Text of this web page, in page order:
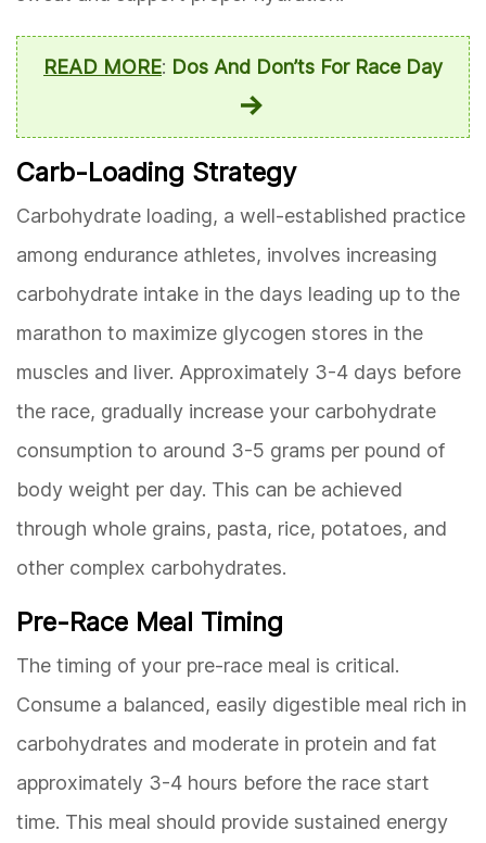
READ MORE: Dos And Don’ts For Race Day
Carb-Loading Strategy
Carbohydrate loading, a well-established practice
among endurance athletes, involves increasing
carbohydrate intake in the days leading up to the
marathon to maximize glycogen stores in the
muscles and liver. Approximately 3-4 days before
the race, gradually increase your carbohydrate
consumption to around 3-5 grams per pound of
body weight per day. This can be achieved
through whole grains, pasta, rice, potatoes, and
other complex carbohydrates.
Pre-Race Meal Timing
The timing of your pre-race meal is critical.
Consume a balanced, easily digestible meal rich in
carbohydrates and moderate in protein and fat
approximately 3-4 hours before the race start
time. This meal should provide sustained energy